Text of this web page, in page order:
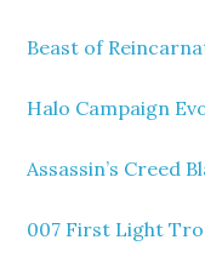
Beast of
Halo Campaign
Assassin’s Creed
007 First Light